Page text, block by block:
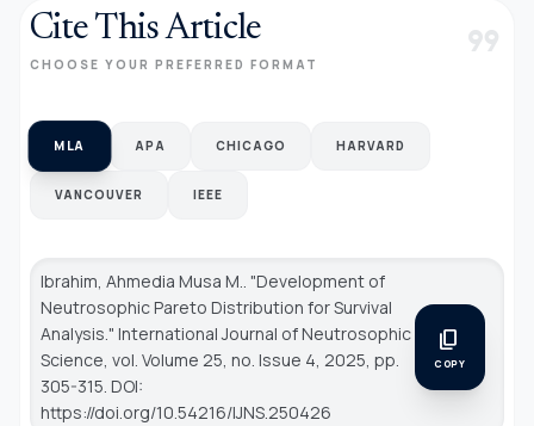
Cite This Article
CHOOSE YOUR PREFERRED FORMAT format_quote
MLA APA CHICAGO HARVARD
VANCOUVER IEEE
Ibrahim, Ahmedia Musa M.. "Development of
Neutrosophic Pareto Distribution for Survival
Analysis." International Journal of Neutrosophic
Science , vol. Volume 25, no. Issue 4, 2025, pp.
305-315. DOI:
https://doi.org/10.54216/IJNS.250426
content_copy
COPY